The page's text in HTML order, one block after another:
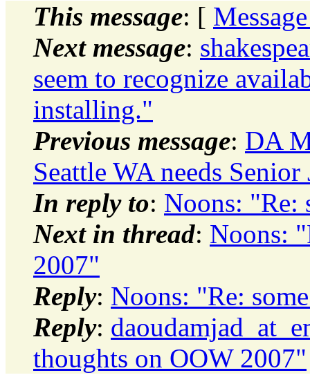
This message: [
Next message:
seem to recognize
installing."
Previous message: DA
Seattle WA needs
In reply to: Noons: "Re:
Next in thread: Noons:
2007"
Reply: Noons: "Re:
Reply:
thoughts on OOW 2007"